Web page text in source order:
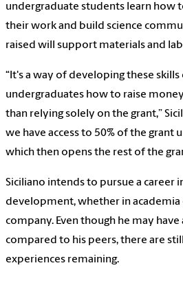
undergraduate students learn how
their work and build science
raised will support materials and
“It's a way of developing these skills
undergraduates how to raise
than relying solely on the grant,”
we have access to 50% of the grant
which then opens the rest of the
Siciliano intends to pursue a career
development, whether in
company. Even though he may
compared to his peers, there are
experiences remaining.